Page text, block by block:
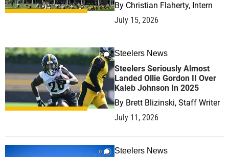
By Christian Flaherty, Intern
July 15, 2026
0 Steelers News
Steelers Seriously Almost
Landed Ollie Gordon II Over
Kaleb Johnson In 2025
By Brett Blizinski, Staff Writer
July 11, 2026
0 Steelers News